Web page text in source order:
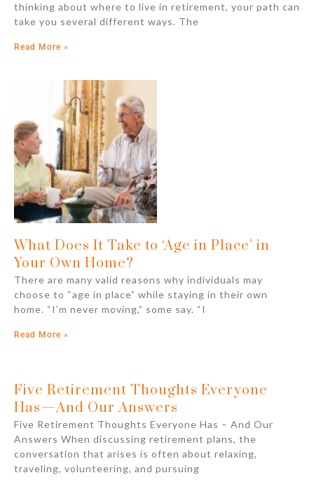
thinking about where to live in retirement, your path can
take you several different ways. The
Read More »
What Does It Take to ‘Age in Place’ in
Your Own Home?
There are many valid reasons why individuals may
choose to “age in place” while staying in their own
home. “I’m never moving,” some say. “I
Read More »
Five Retirement Thoughts Everyone
Has⁠—And Our Answers
Five Retirement Thoughts Everyone Has – And Our
Answers When discussing retirement plans, the
conversation that arises is often about relaxing,
traveling, volunteering, and pursuing